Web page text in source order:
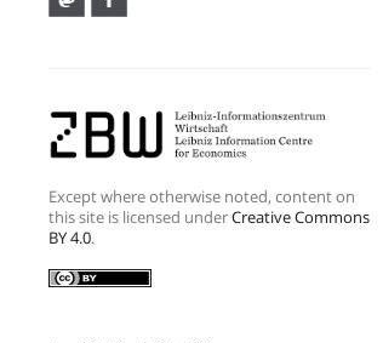
Except where otherwise noted, content on
this site is licensed underCreative Commons
BY 4.0.